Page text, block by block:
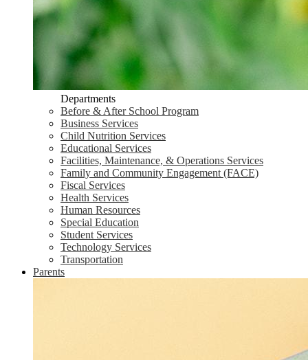
Departments
Before & After School Program
Business Services
Child Nutrition Services
Educational Services
Facilities, Maintenance, & Operations Services
Family and Community Engagement (FACE)
Fiscal Services
Health Services
Human Resources
Special Education
Student Services
Technology Services
Transportation
Parents